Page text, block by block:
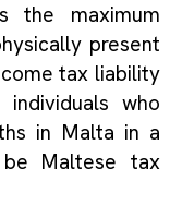
the maximum
present
tax liability
who
in Malta in a
Maltese tax